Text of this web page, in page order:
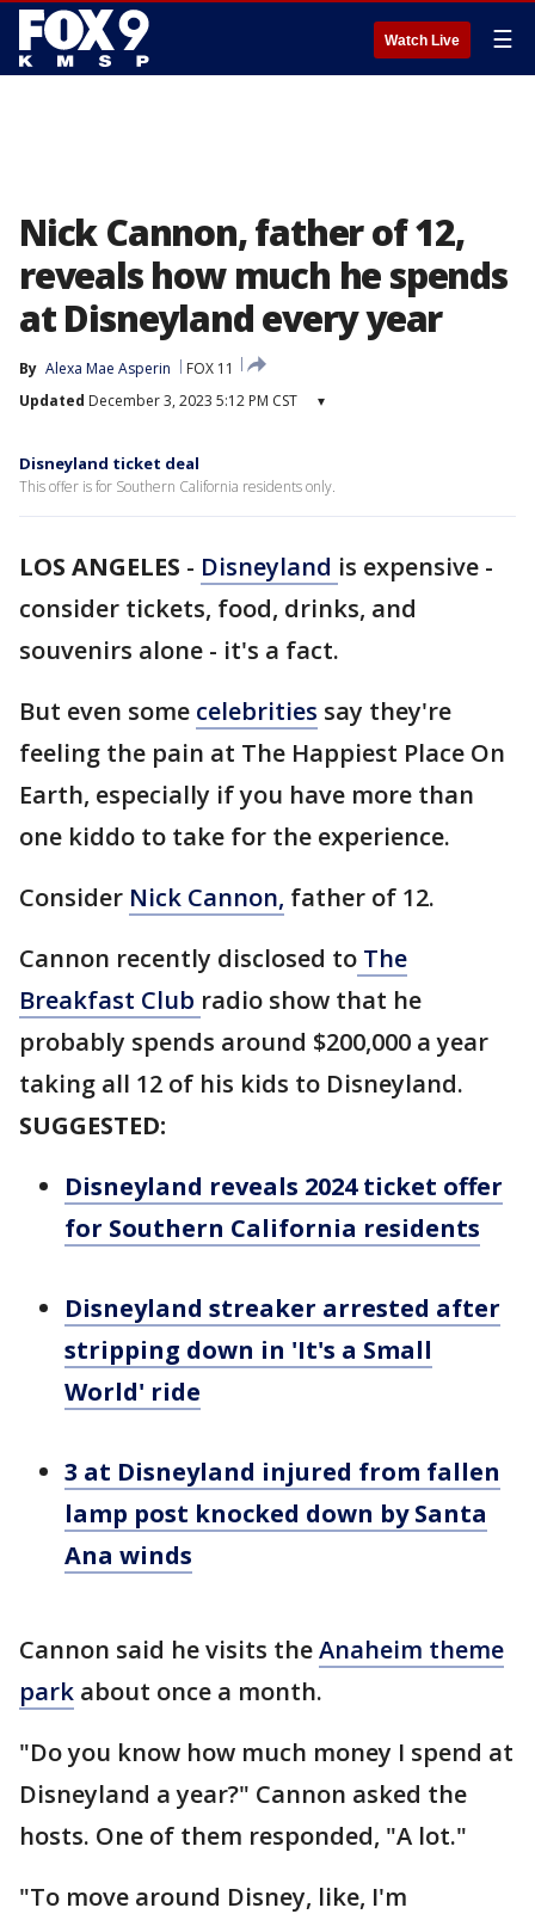
Watch Live ☰
Nick Cannon, father of 12,
reveals how much he spends
at Disneyland every year
By Alexa Mae Asperin
FOX 11
Updated December 3, 2023 5:12 PM CST ▾
Disneyland ticket deal
This offer is for Southern California residents only.
LOS ANGELES - Disneyland is expensive -
consider tickets, food, drinks, and
souvenirs alone - it's a fact.
But even some celebrities say they're
feeling the pain at The Happiest Place On
Earth, especially if you have more than
one kiddo to take for the experience.
Consider Nick Cannon, father of 12.
Cannon recently disclosed to The
Breakfast Club radio show that he
probably spends around $200,000 a year
taking all 12 of his kids to Disneyland.
SUGGESTED:
Disneyland reveals 2024 ticket offer
for Southern California residents
Disneyland streaker arrested after
stripping down in 'It's a Small
World' ride
3 at Disneyland injured from fallen
lamp post knocked down by Santa
Ana winds
Cannon said he visits theAnaheim theme
park about once a month.
"Do you know how much money I spend at
Disneyland a year?" Cannon asked the
hosts. One of them responded, "A lot."
"To move around Disney, like, I'm